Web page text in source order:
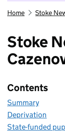
Home Stoke
Stoke
Contents
Summary
Deprivation
State-funded